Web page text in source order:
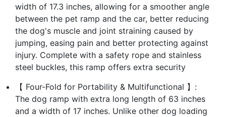
width of 17.3 inches, allowing for a smoother angle
between the pet ramp and the car, better reducing
the dog's muscle and joint straining caused by
jumping, easing pain and better protecting against
injury. Complete with a safety rope and stainless
steel buckles, this ramp offers extra security
【 Four-Fold for Portability & Multifunctional 】:
The dog ramp with extra long length of 63 inches
and a width of 17 inches. Unlike other dog loading